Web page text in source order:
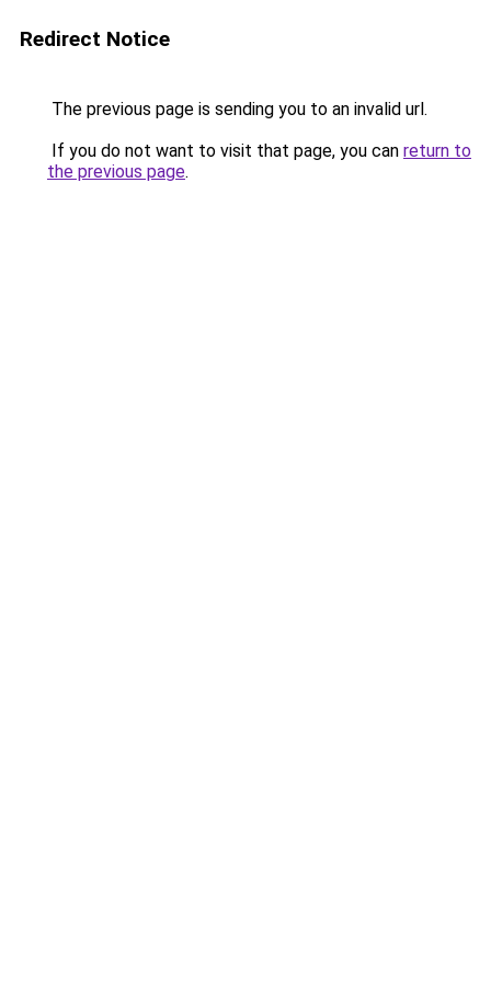
Redirect Notice
The previous page is sending you to an invalid url.
If you do not want to visit that page, you can return to
the previous page.